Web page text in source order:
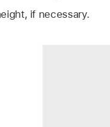
if necessary.